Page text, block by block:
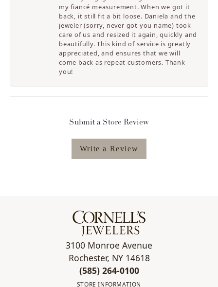
my fiancé measurement. When we got it
back, it still fit a bit loose. Daniela and the
jeweler (sorry, never got you name) took
care of us and resized it again, quickly and
beautifully. This kind of service is greatly
appreciated, and ensures that we will
come back as repeat customers. Thank
you!
Submit a Store Review
Write a Review
3100 Monroe Avenue
Rochester, NY 14618
(585) 264-0100
STORE INFORMATION